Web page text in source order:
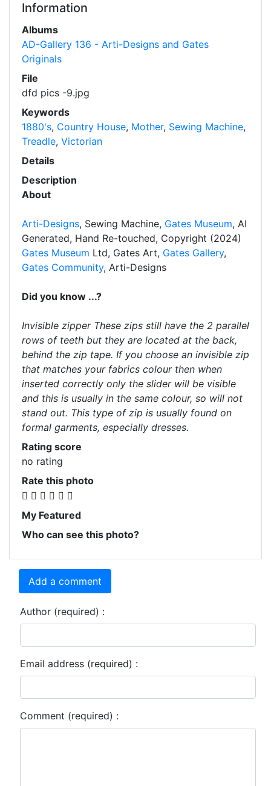
Information
Albums
AD-Gallery 136 - Arti-Designs and Gates
Originals
File
dfd pics -9.jpg
Keywords
1880's, Country House, Mother, Sewing Machine,
Treadle, Victorian
Details
Description
About
Arti-Designs, Sewing Machine, Gates Museum, AI
Generated, Hand Re-touched, Copyright (2024)
Gates Museum Ltd, Gates Art, Gates Gallery,
Gates Community, Arti-Designs
Did you know ...?
Invisible zipper These zips still have the 2 parallel
rows of teeth but they are located at the back,
behind the zip tape. If you choose an invisible zip
that matches your fabrics colour then when
inserted correctly only the slider will be visible
and this is usually in the same colour, so will not
stand out. This type of zip is usually found on
formal garments, especially dresses.
Rating score
no rating
Rate this photo
My Featured
Who can see this photo?
Add a comment
Author (required) :
Email address (required) :
Comment (required) :